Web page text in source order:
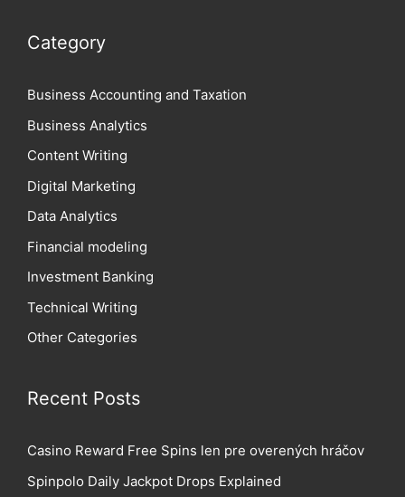
Category
Business Accounting and Taxation
Business Analytics
Content Writing
Digital Marketing
Data Analytics
Financial modeling
Investment Banking
Technical Writing
Other Categories
Recent Posts
Casino Reward Free Spins len pre overených hráčov
Spinpolo Daily Jackpot Drops Explained